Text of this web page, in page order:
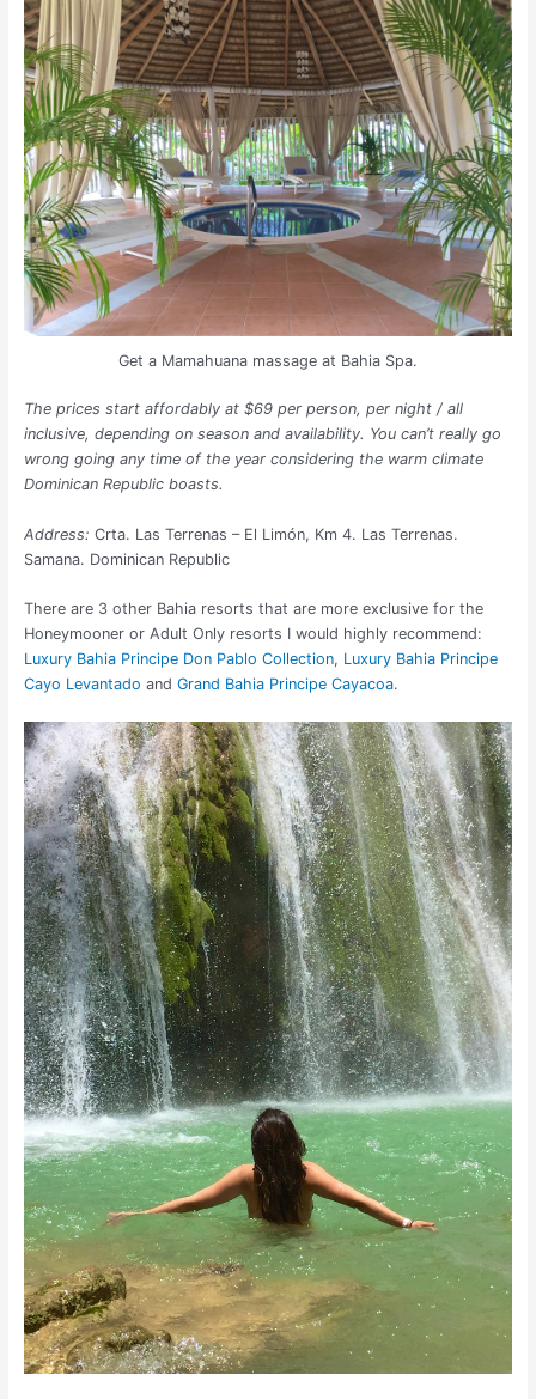
Get a Mamahuana massage at Bahia Spa.
The prices start affordably at $69 per person, per night / all
inclusive, depending on season and availability. You can’t really go
wrong going any time of the year considering the warm climate
Dominican Republic boasts.
Address: Crta. Las Terrenas – El Limón, Km 4. Las Terrenas.
Samana. Dominican Republic
There are 3 other Bahia resorts that are more exclusive for the
Honeymooner or Adult Only resorts I would highly recommend:
Luxury Bahia Principe Don Pablo Collection, Luxury Bahia Principe
Cayo Levantado and Grand Bahia Principe Cayacoa.